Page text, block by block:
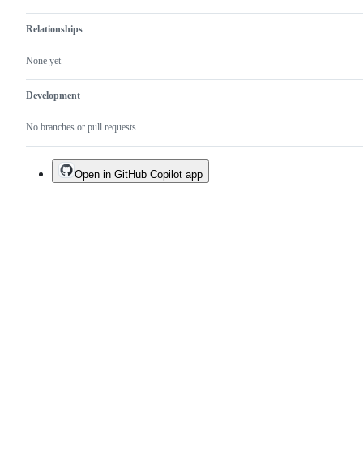
Relationships
None yet
Development
No branches or pull requests
Open in GitHub Copilot app